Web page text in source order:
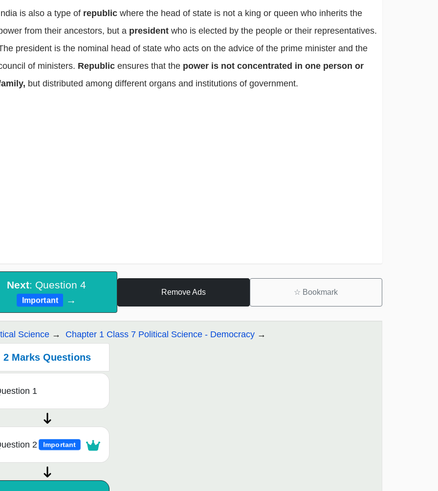
is also a type of republic where the head of state is not a king or queen who inherits the
from their ancestors, but a president who is elected by the people or their representatives.
president is the nominal head of state who acts on the advice of the prime minister and the
of ministers. Republic ensures that the power is not concentrated in one person or
but distributed among different organs and institutions of government.
Next: Question 4
Important →
Remove Ads ☆ Bookmark
Science Chapter 1 Class 7 Political Science - Democracy
2 Marks Questions
1
2 Important